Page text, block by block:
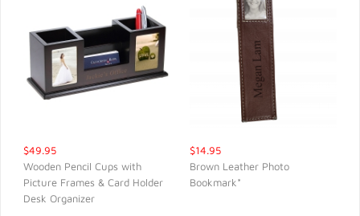
QUICK VIEW
$49.95
Wooden Pencil Cups with
Picture Frames & Card Holder
Desk Organizer
$14.95
Brown Leather Photo
Bookmark*